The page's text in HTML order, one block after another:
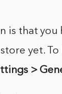
is that you
yet.
>